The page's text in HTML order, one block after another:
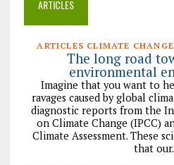
ARTICLES
ARTICLES CLIMATE
The long road
environmental
Imagine that you want to
ravages caused by global
diagnostic reports from the
on Climate Change (IPCC)
Climate Assessment. These
that